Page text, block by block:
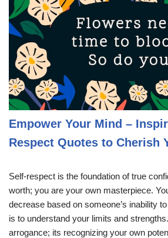
Empower Your Mind –
Respect Quotes to Cherish
Self-respect is the foundation of true
worth; you are your own masterpiece.
decrease based on someone’s inability
is to understand your limits and
arrogance; its recognizing your own